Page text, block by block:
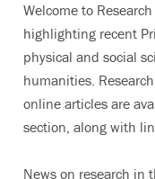
Welcome to
highlighting recent
physical and social
humanities.
online articles are
section, along with
News on research in